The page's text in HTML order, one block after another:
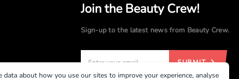
Join the Beauty Crew!
Sign-up to the latest news from Beauty Crew.
SUBMIT
data about how you use our sites to improve your experience, analyse